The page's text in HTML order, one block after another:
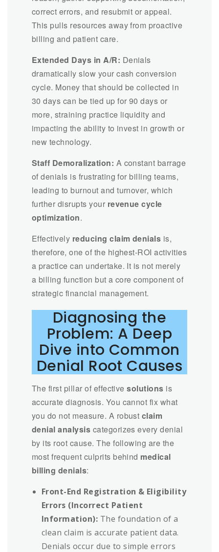
correct errors, and resubmit or appeal.
This pulls resources away from proactive
billing and patient care.
Extended Days in A/R: Denials
dramatically slow your cash conversion
cycle. Money that should be collected in
30 days can be tied up for 90 days or
more, straining practice liquidity and
impacting the ability to invest in growth or
new technology.
Staff Demoralization: A constant barrage
of denials is frustrating for billing teams,
leading to burnout and turnover, which
further disrupts your revenue cycle
optimization.
Effectively reducing claim denials is,
therefore, one of the highest-ROI activities
a practice can undertake. It is not merely
a billing function but a core component of
strategic financial management.
Diagnosing the
Problem: A Deep
Dive into Common
Denial Root Causes
The first pillar of effectivesolutions is
accurate diagnosis. You cannot fix what
you do not measure. A robust claim
denial analysis categorizes every denial
by its root cause. The following are the
most frequent culprits behind medical
billing denials:
Front-End Registration & Eligibility
Errors (Incorrect Patient
Information): The foundation of a
clean claim is accurate patient data.
Denials occur due to simple errors